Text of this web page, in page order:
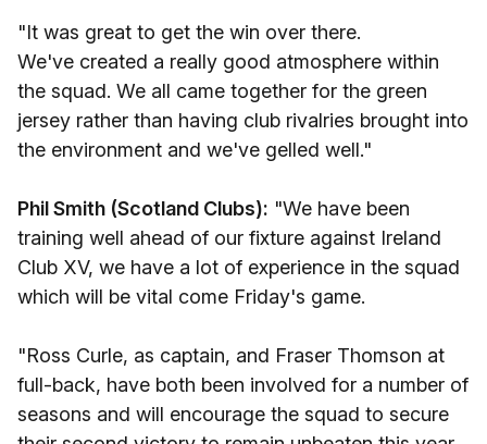
"It was great to get the win over there.
We've created a really good atmosphere within
the squad. We all came together for the green
jersey rather than having club rivalries brought into
the environment and we've gelled well."
Phil Smith (Scotland Clubs): "We have been
training well ahead of our fixture against Ireland
Club XV, we have a lot of experience in the squad
which will be vital come Friday's game.
"Ross Curle, as captain, and Fraser Thomson at
full-back, have both been involved for a number of
seasons and will encourage the squad to secure